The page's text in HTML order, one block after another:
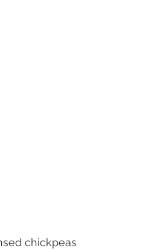
chickpeas